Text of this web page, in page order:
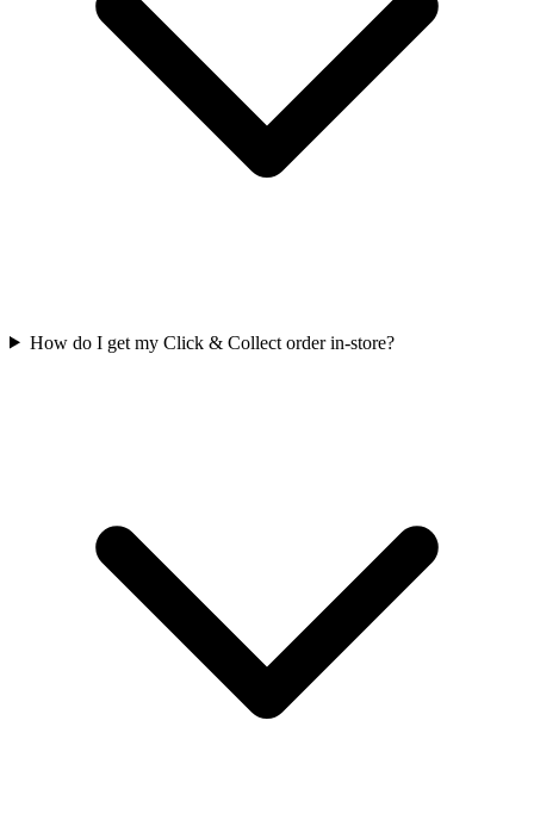
How do I get my Click & Collect order in-store?